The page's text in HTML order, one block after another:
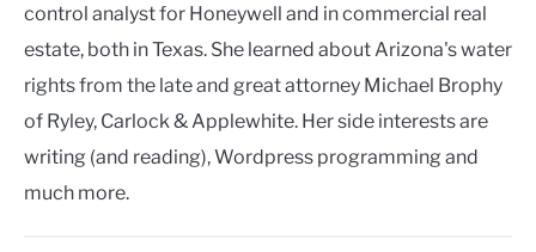
control analyst for Honeywell and in commercial real
estate, both in Texas. She learned about Arizona's water
rights from the late and great attorney Michael Brophy
of Ryley, Carlock & Applewhite. Her side interests are
writing (and reading), Wordpress programming and
much more.